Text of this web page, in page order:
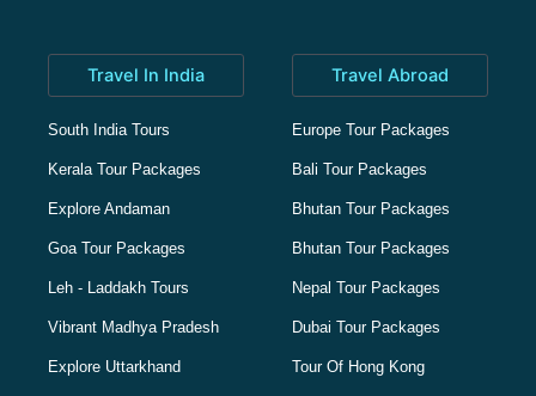
Travel In India
South India Tours
Kerala Tour Packages
Explore Andaman
Goa Tour Packages
Leh - Laddakh Tours
Vibrant Madhya Pradesh
Explore Uttarkhand
Travel Abroad
Europe Tour Packages
Bali Tour Packages
Bhutan Tour Packages
Bhutan Tour Packages
Nepal Tour Packages
Dubai Tour Packages
Tour Of Hong Kong